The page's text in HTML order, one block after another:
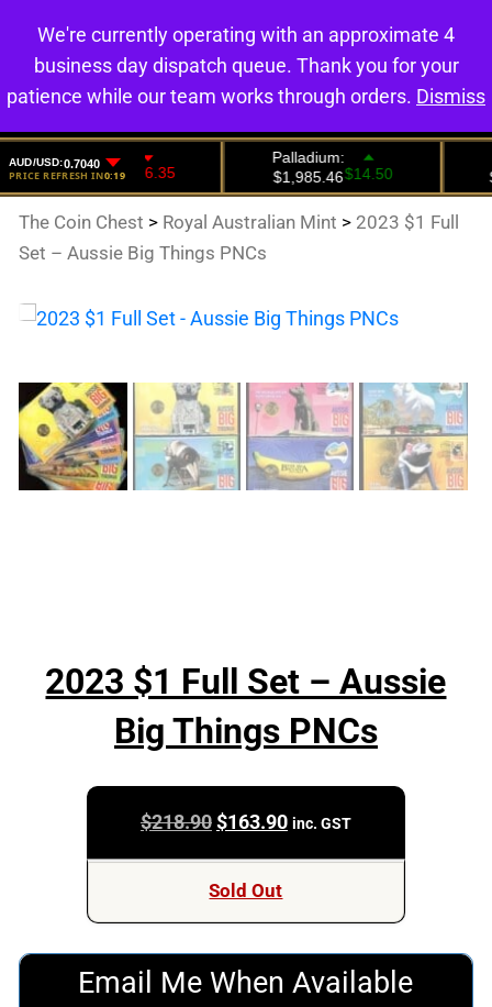
0
The Coin Chest > Royal Australian Mint > 2023 $1 Full
Set – Aussie Big Things PNCs
2023 $1 Full Set – Aussie
Big Things PNCs
$218.90Original
was:
$163.90Current
inc. GST
Sold Out
Email Me When Available
We're currently operating with an approximate 4
business day dispatch queue. Thank you for your
patience while our team works through orders. Dismiss